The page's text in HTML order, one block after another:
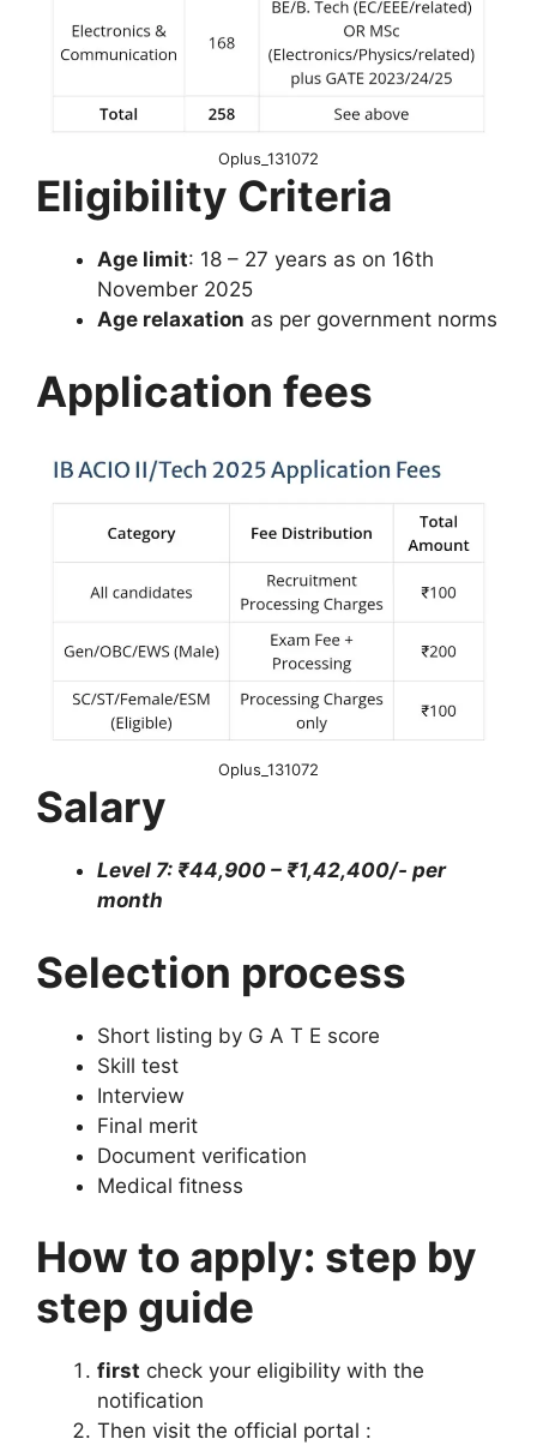
Oplus_131072
Eligibility Criteria
Age limit: 18 – 27 years as on 16th
November 2025
Age relaxation as per government norms
Application fees
Oplus_131072
Salary
Level 7: ₹44,900 – ₹1,42,400/- per
month
Selection process
Short listing by G A T E score
Skill test
Interview
Final merit
Document verification
Medical fitness
How to apply: step by
step guide
first check your eligibility with the
notification
Then visit the official portal :